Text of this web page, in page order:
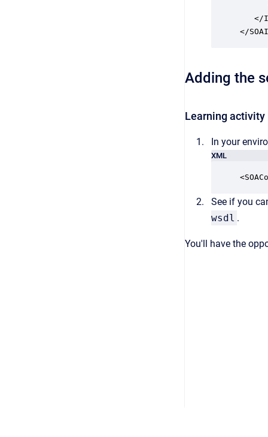
</
Adding the
Learning activity
In your
XML
See if you
wsdl .
You'll have the